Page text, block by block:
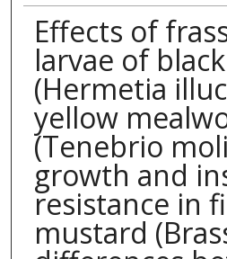
Effects of
larvae of
(Hermetia
yellow
(Tenebrio
growth and
resistance in
mustard